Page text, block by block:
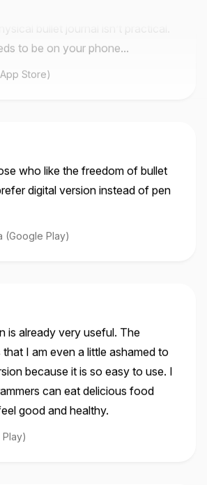
Store)
who like the freedom of bullet
digital version instead of pen
(Google Play)
is already very useful. The
I am even a little ashamed to
because it is so easy to use. I
can eat delicious food
good and healthy.
Play)